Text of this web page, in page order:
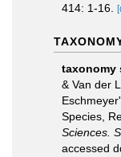
414: 1-16.
taxonomy
& Van der
Species,
Sciences.
accessed